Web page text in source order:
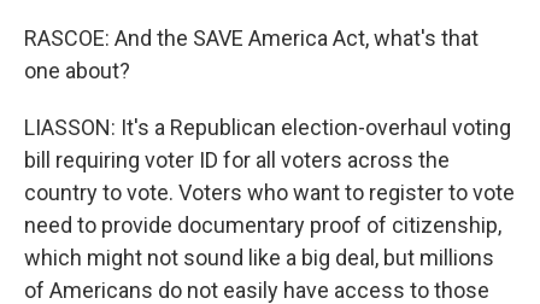
RASCOE: And the SAVE America Act, what's that
one about?
LIASSON: It's a Republican election-overhaul voting
bill requiring voter ID for all voters across the
country to vote. Voters who want to register to vote
need to provide documentary proof of citizenship,
which might not sound like a big deal, but millions
of Americans do not easily have access to those